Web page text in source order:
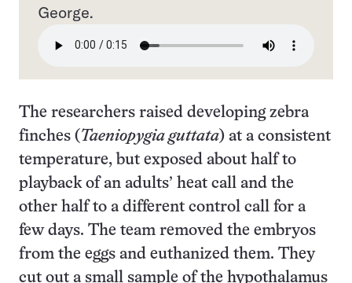
George.
The researchers raised developing zebra
finches ( Taeniopygia guttata) at a consistent
temperature, but exposed about half to
playback of an adults’ heat call and the
other half to a different control call for a
few days. The team removed the embryos
from the eggs and euthanized them. They
cut out a small sample of the hypothalamus